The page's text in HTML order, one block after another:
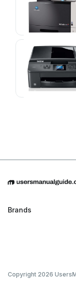
Brands
Copyright 2026